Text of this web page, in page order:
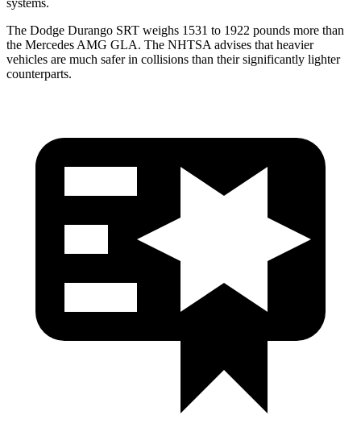
The Dodge Durango SRT weighs 1531 to 1922 pounds more than
the Mercedes AMG GLA. The NHTSA advises that heavier
vehicles are much safer in collisions than their significantly lighter
counterparts.